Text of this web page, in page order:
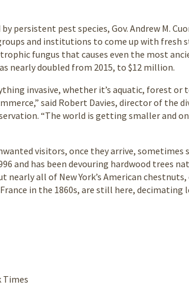
persistent pest species, Gov. Andrew M.
and institutions to come up with
fungus that causes even the most
nearly doubled from 2015, to $12 million.
invasive, whether it’s aquatic, forest or
said Robert Davies, director of the
“The world is getting smaller and
visitors, once they arrive, sometimes
and has been devouring hardwood trees
nearly all of New York’s American
in the 1860s, are still here, decimating
Times